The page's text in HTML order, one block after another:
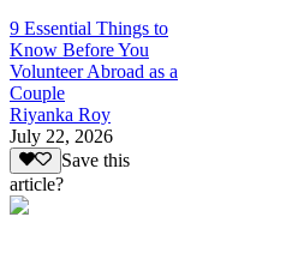
9 Essential Things to
Know Before You
Volunteer Abroad as a
Couple
Riyanka Roy
July 22, 2026
Save this
article?